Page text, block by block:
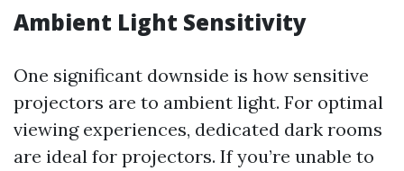
Ambient Light Sensitivity
One significant downside is how sensitive
projectors are to ambient light. For optimal
viewing experiences, dedicated dark rooms
are ideal for projectors. If you’re unable to